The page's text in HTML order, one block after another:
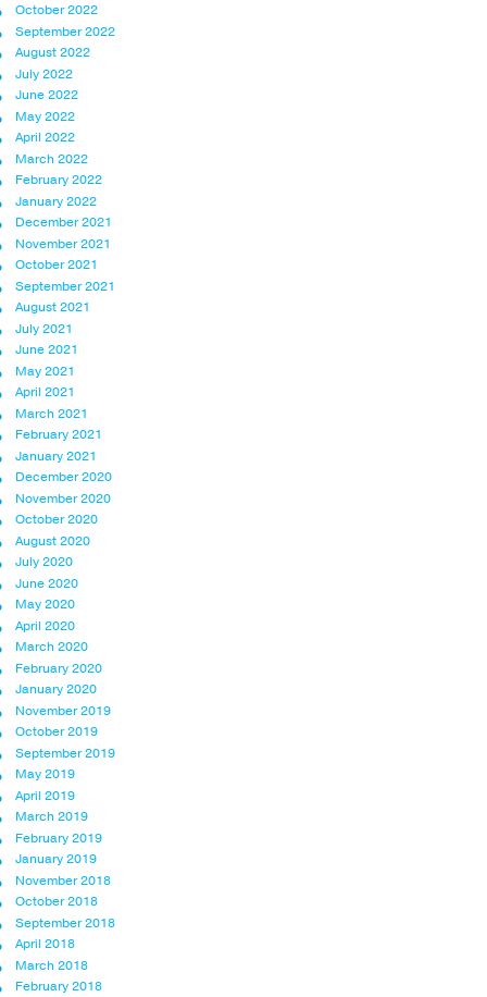
October 2022
September 2022
August 2022
July 2022
June 2022
May 2022
April 2022
March 2022
February 2022
January 2022
December 2021
November 2021
October 2021
September 2021
August 2021
July 2021
June 2021
May 2021
April 2021
March 2021
February 2021
January 2021
December 2020
November 2020
October 2020
August 2020
July 2020
June 2020
May 2020
April 2020
March 2020
February 2020
January 2020
November 2019
October 2019
September 2019
May 2019
April 2019
March 2019
February 2019
January 2019
November 2018
October 2018
September 2018
April 2018
March 2018
February 2018